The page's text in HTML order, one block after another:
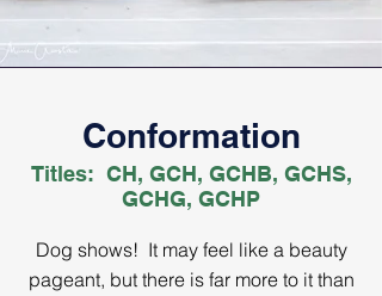
Conformation
Titles: CH, GCH, GCHB, GCHS,
GCHG, GCHP
Dog shows! It may feel like a beauty
pageant, but there is far more to it than